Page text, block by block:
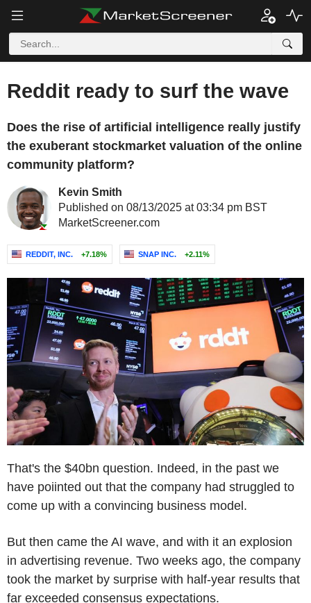
Reddit ready to surf the wave
Does the rise of artificial intelligence really justify
the exuberant stockmarket valuation of the online
community platform?
Kevin Smith
Published on 08/13/2025 at 03:34 pm BST
MarketScreener.com
REDDIT, INC. +7.18% SNAP INC. +2.11%
That's the $40bn question. Indeed, in the past we
have poiinted out that the company had struggled to
come up with a convincing business model.
But then came the AI wave, and with it an explosion
in advertising revenue. Two weeks ago, the company
took the market by surprise with half-year results that
far exceeded consensus expectations.